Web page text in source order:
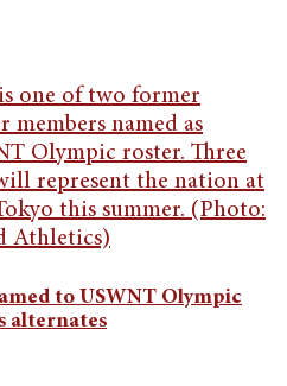
to USWNT Olympic
alternates